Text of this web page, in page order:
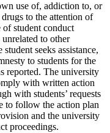
use of, addiction to, or
to the attention of
student conduct
to other
seeks assistance,
to students for the
reported. The university
with written action
with students’ requests
to follow the action plan
and the university
proceedings.